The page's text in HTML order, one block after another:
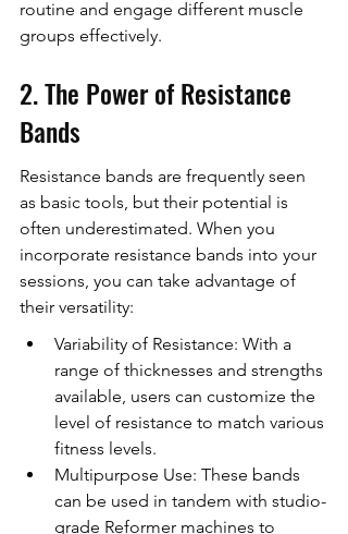
routine and engage different muscle
groups effectively.
2. The Power of Resistance
Bands
Resistance bands are frequently seen
as basic tools, but their potential is
often underestimated. When you
incorporate resistance bands into your
sessions, you can take advantage of
their versatility:
Variability of Resistance: With a
range of thicknesses and strengths
available, users can customize the
level of resistance to match various
fitness levels.
Multipurpose Use: These bands
can be used in tandem with studio-
grade Reformer machines to